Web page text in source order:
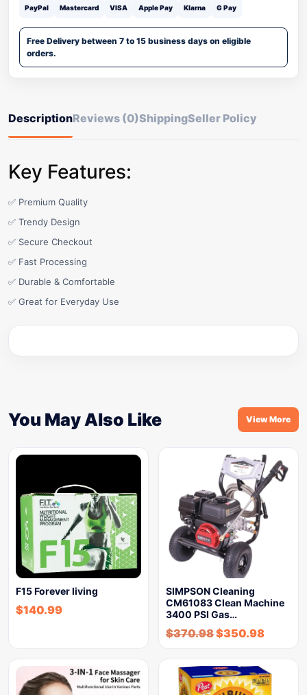
PayPal Mastercard VISA Apple Pay Klarna G Pay
Free Delivery between 7 to 15 business days on eligible
orders.
DescriptionReviews (0)ShippingSeller Policy
Key Features:
✅ Premium Quality
✅ Trendy Design
✅ Secure Checkout
✅ Fast Processing
✅ Durable & Comfortable
✅ Great for Everyday Use
You May Also Like View More
F15 Forever living
$140.99
SIMPSON Cleaning
CM61083 Clean Machine
3400 PSI Gas…
$370.98$350.98